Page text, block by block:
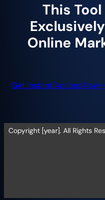
This
Online
Get Instant Access Now »
Copyright [year]. All Rights